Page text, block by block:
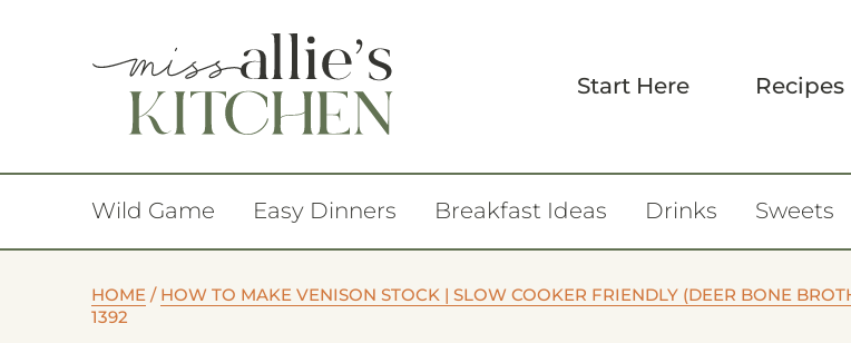
Start Here Recipes
Wild Game Easy Dinners Breakfast Ideas Drinks Sweets
HOME / HOW TO MAKE VENISON STOCK | SLOW COOKER FRIENDLY (DEER BONE
1392